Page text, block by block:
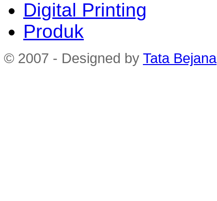
Digital Printing
Produk
© 2007 - Designed by Tata Bejana